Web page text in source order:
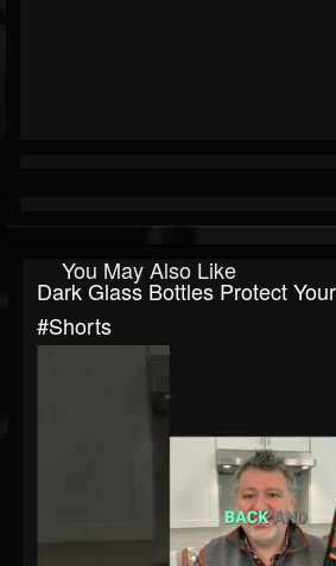
You May Also Like
Dark Glass Bottles Protect
#shorts